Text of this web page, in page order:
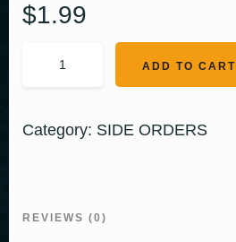
$1.99
ADD TO CART
Category: SIDE ORDERS
REVIEWS (0)